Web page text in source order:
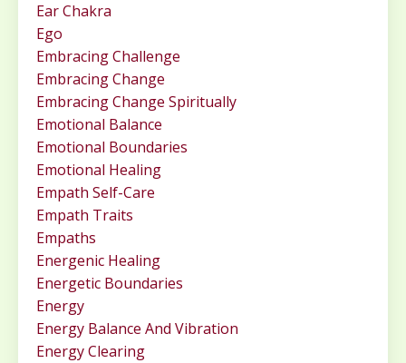
Ear Chakra
Ego
Embracing Challenge
Embracing Change
Embracing Change Spiritually
Emotional Balance
Emotional Boundaries
Emotional Healing
Empath Self-Care
Empath Traits
Empaths
Energenic Healing
Energetic Boundaries
Energy
Energy Balance And Vibration
Energy Clearing